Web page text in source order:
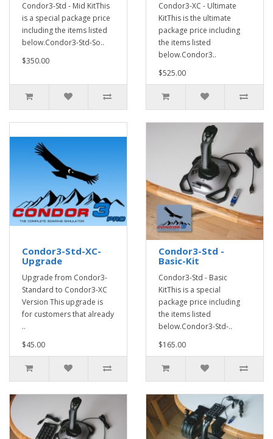
Condor3-Std - Mid KitThis
is a special package price
including the items listed
below.Condor3-Std-So..
$350.00
Condor3-XC - Ultimate
KitThis is the ultimate
package price including
the items listed
below.Condor3..
$525.00
Condor3-Std-XC-
Upgrade
Upgrade from Condor3-
Standard to Condor3-XC
Version This upgrade is
for customers that already
..
$45.00
Condor3-Std -
Basic-Kit
Condor3-Std - Basic
KitThis is a special
package price including
the items listed
below.Condor3-Std-..
$165.00